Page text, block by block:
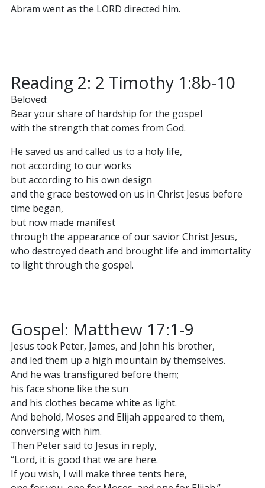
Abram went as the LORD directed him.
Reading 2: 2 Timothy 1:8b-10
Beloved:
Bear your share of hardship for the gospel
with the strength that comes from God.
He saved us and called us to a holy life,
not according to our works
but according to his own design
and the grace bestowed on us in Christ Jesus before
time began,
but now made manifest
through the appearance of our savior Christ Jesus,
who destroyed death and brought life and immortality
to light through the gospel.
Gospel: Matthew 17:1-9
Jesus took Peter, James, and John his brother,
and led them up a high mountain by themselves.
And he was transfigured before them;
his face shone like the sun
and his clothes became white as light.
And behold, Moses and Elijah appeared to them,
conversing with him.
Then Peter said to Jesus in reply,
“Lord, it is good that we are here.
If you wish, I will make three tents here,